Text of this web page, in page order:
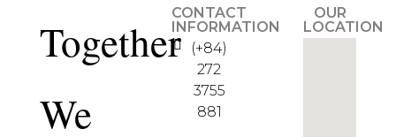
Together
We
CONTACT
INFORMATION
(+84)
272
3755
881
OUR
LOCATION